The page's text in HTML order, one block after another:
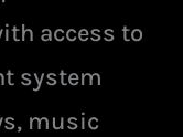
access to
system
music